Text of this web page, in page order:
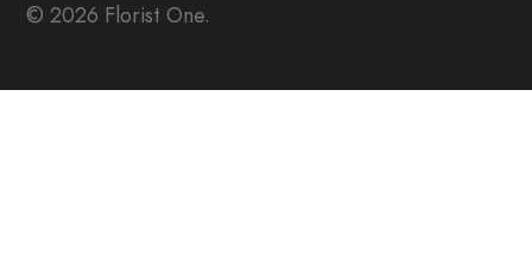
© 2026 Florist One.